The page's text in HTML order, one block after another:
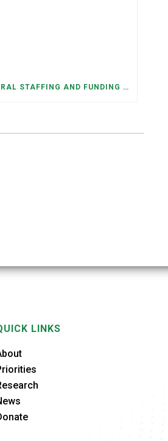
FEDERAL STAFFING AND FUNDING TRENDS IN TENNESSEE: WHAT’S HAPPENED AND WHAT’S COMING
LINKS